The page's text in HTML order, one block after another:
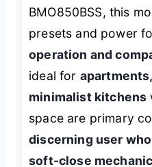
BMO850BSS, this
presets and power
operation and
ideal for
minimalist kitchens
space are primary
discerning user
soft-close